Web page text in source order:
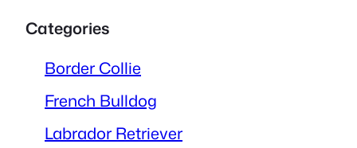
Categories
Border Collie
French Bulldog
Labrador Retriever